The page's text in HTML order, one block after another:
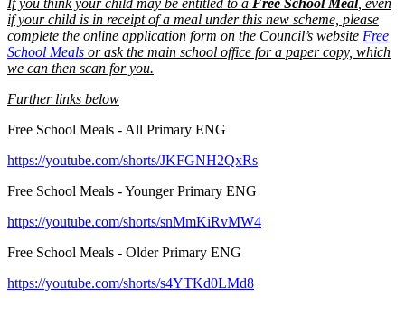
If you think your child may be entitled to a Free School Meal, even
if your child is in receipt of a meal under this new scheme, please
complete the online application form on the Council’s website Free
School Meals or ask the main school office for a paper copy, which
we can then scan for you.
Further links below
Free School Meals - All Primary ENG
https://youtube.com/shorts/JKFGNH2QxRs
Free School Meals - Younger Primary ENG
https://youtube.com/shorts/snMmKiRvMW4
Free School Meals - Older Primary ENG
https://youtube.com/shorts/s4YTKd0LMd8